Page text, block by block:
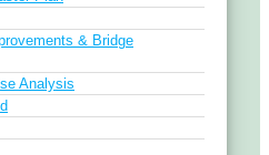
& Bridge
Analysis